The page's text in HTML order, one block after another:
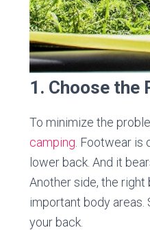
1. Choose the
To minimize the
camping. Footwear is
lower back. And it
Another side, the
important body
your back.